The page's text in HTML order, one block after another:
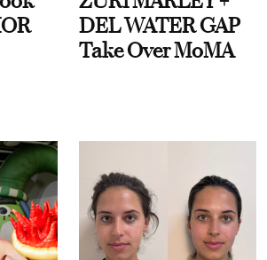
DEL WATER GAP
Take Over MoMA